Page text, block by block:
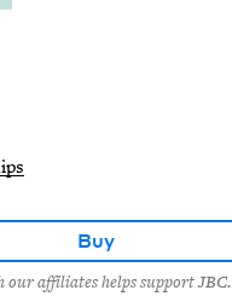
Buy
our affiliates helps support JBC.